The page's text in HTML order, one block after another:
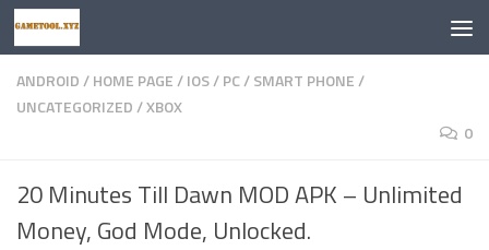
Skip to content
ANDROID/HOME PAGE/IOS/PC/SMART PHONE/
UNCATEGORIZED/XBOX
0
20 Minutes Till Dawn MOD APK – Unlimited
Money, God Mode, Unlocked.